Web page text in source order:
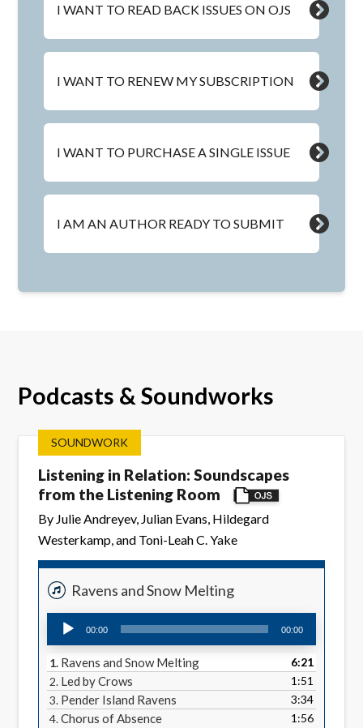
I WANT TO READ BACK ISSUES ON OJS
I WANT TO RENEW MY SUBSCRIPTION
I WANT TO PURCHASE A SINGLE ISSUE
I AM AN AUTHOR READY TO SUBMIT
Podcasts & Soundworks
SOUNDWORK
Listening in Relation: Soundscapes
from the Listening Room
By Julie Andreyev, Julian Evans, Hildegard
Westerkamp, and Toni-Leah C. Yake
Ravens and Snow Melting
Audio
Player
00:00 00:00
1. Ravens and Snow Melting
6:21
2. Led by Crows
1:51
3. Pender Island Ravens
3:34
4.Chorus of Absence 1:56